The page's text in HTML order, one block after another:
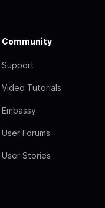
Community
Support
Video Tutorials
Embassy
User Forums
User Stories